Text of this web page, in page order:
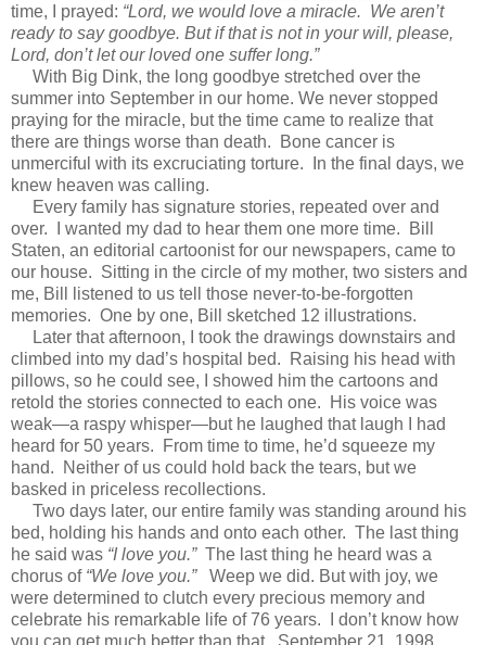
time, I prayed: “Lord, we would love a miracle. We aren’t
ready to say goodbye. But if that is not in your will, please,
Lord, don’t let our loved one suffer long.”
With Big Dink, the long goodbye stretched over the
summer into September in our home. We never stopped
praying for the miracle, but the time came to realize that
there are things worse than death. Bone cancer is
unmerciful with its excruciating torture. In the final days, we
knew heaven was calling.
Every family has signature stories, repeated over and
over. I wanted my dad to hear them one more time. Bill
Staten, an editorial cartoonist for our newspapers, came to
our house. Sitting in the circle of my mother, two sisters and
me, Bill listened to us tell those never-to-be-forgotten
memories. One by one, Bill sketched 12 illustrations.
Later that afternoon, I took the drawings downstairs and
climbed into my dad’s hospital bed. Raising his head with
pillows, so he could see, I showed him the cartoons and
retold the stories connected to each one. His voice was
weak—a raspy whisper—but he laughed that laugh I had
heard for 50 years. From time to time, he’d squeeze my
hand. Neither of us could hold back the tears, but we
basked in priceless recollections.
Two days later, our entire family was standing around his
bed, holding his hands and onto each other. The last thing
he said was “I love you.” The last thing he heard was a
chorus of “We love you.”
Weep we did. But with joy, we
were determined to clutch every precious memory and
celebrate his remarkable life of 76 years. I don’t know how
you can get much better than that. September 21, 1998,